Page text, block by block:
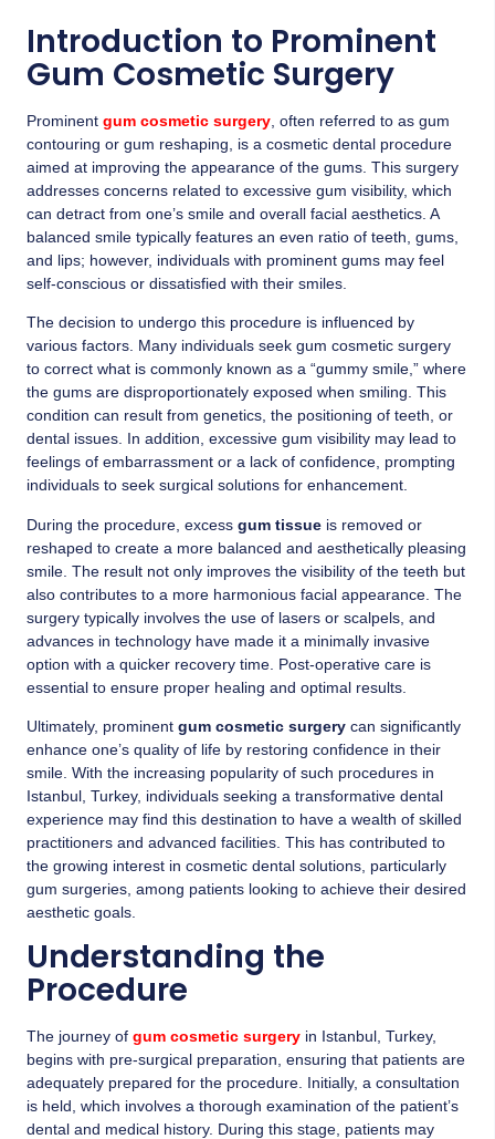
Introduction to Prominent
Gum Cosmetic Surgery
Prominent gum cosmetic surgery , often referred to as gum
contouring or gum reshaping, is a cosmetic dental procedure
aimed at improving the appearance of the gums. This surgery
addresses concerns related to excessive gum visibility, which
can detract from one’s smile and overall facial aesthetics. A
balanced smile typically features an even ratio of teeth, gums,
and lips; however, individuals with prominent gums may feel
self-conscious or dissatisfied with their smiles.
The decision to undergo this procedure is influenced by
various factors. Many individuals seek gum cosmetic surgery
to correct what is commonly known as a “gummy smile,” where
the gums are disproportionately exposed when smiling. This
condition can result from genetics, the positioning of teeth, or
dental issues. In addition, excessive gum visibility may lead to
feelings of embarrassment or a lack of confidence, prompting
individuals to seek surgical solutions for enhancement.
During the procedure, excess gum tissue is removed or
reshaped to create a more balanced and aesthetically pleasing
smile. The result not only improves the visibility of the teeth but
also contributes to a more harmonious facial appearance. The
surgery typically involves the use of lasers or scalpels, and
advances in technology have made it a minimally invasive
option with a quicker recovery time. Post-operative care is
essential to ensure proper healing and optimal results.
Ultimately, prominent gum cosmetic surgery can significantly
enhance one’s quality of life by restoring confidence in their
smile. With the increasing popularity of such procedures in
Istanbul, Turkey, individuals seeking a transformative dental
experience may find this destination to have a wealth of skilled
practitioners and advanced facilities. This has contributed to
the growing interest in cosmetic dental solutions, particularly
gum surgeries, among patients looking to achieve their desired
aesthetic goals.
Understanding the
Procedure
The journey of gum cosmetic surgery in Istanbul, Turkey,
begins with pre-surgical preparation, ensuring that patients are
adequately prepared for the procedure. Initially, a consultation
is held, which involves a thorough examination of the patient’s
dental and medical history. During this stage, patients may